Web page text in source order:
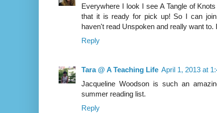
Everywhere I look I see A Tangle of
that it is ready for pick up! So I can
haven't read Unspoken and really want
Reply
Tara @ A Teaching Life April 1, 2013 at
Jacqueline Woodson is such an
summer reading list.
Reply